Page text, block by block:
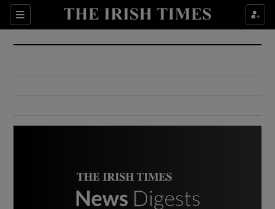
Sections
Show Culture sub sections
Show Environment sub sections